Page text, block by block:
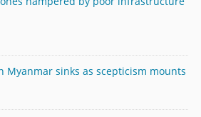
Myanmar sinks as scepticism mounts